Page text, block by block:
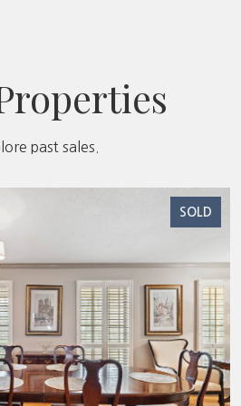
past sales.
SOLD